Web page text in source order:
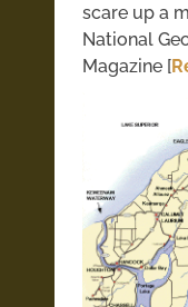
scare up a
National
Magazine [